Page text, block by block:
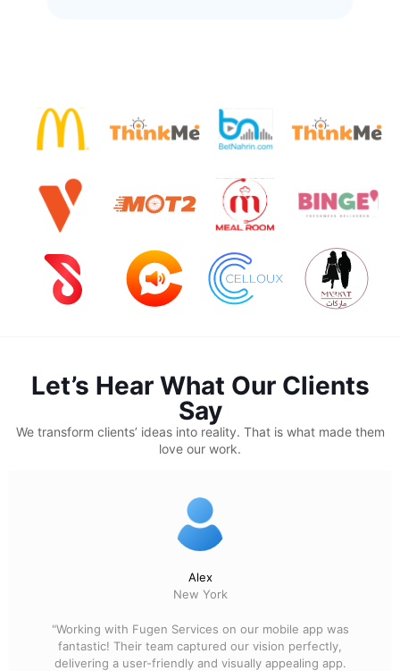
Let’s Hear What Our Clients
Say
We transform clients’ ideas into reality. That is what made them
love our work.
Alex
New York
"Working with Fugen Services on our mobile app was
fantastic! Their team captured our vision perfectly,
delivering a user-friendly and visually appealing app.